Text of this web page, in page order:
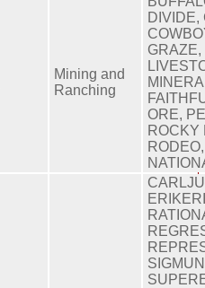
Mining and
Ranching
DIVIDE,
ORE,
ROCKY